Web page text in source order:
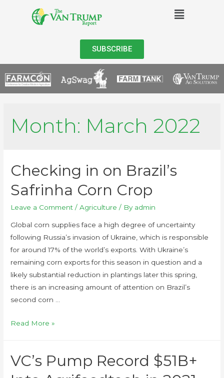
SUBSCRIBE
Month: March 2022
Checking in on Brazil’s
Safrinha Corn Crop
Leave a Comment /Agriculture / By admin
Global corn supplies face a high degree of uncertainty
following Russia’s invasion of Ukraine, which is responsible
for around 17% of the world’s exports. With Ukraine’s
remaining corn exports for this season in question and a
likely substantial reduction in plantings later this spring,
there is an increasing amount of attention on Brazil’s
second corn …
Read More »
VC’s Pump Record $51B+